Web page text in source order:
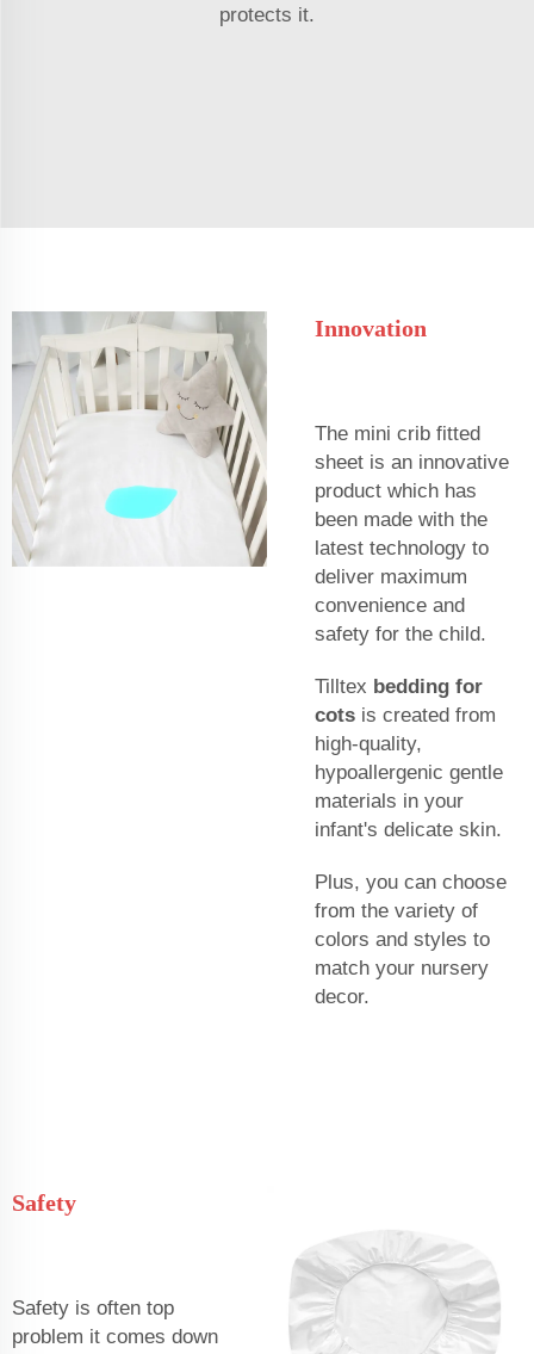
protects it.
Innovation
The mini crib fitted
sheet is an innovative
product which has
been made with the
latest technology to
deliver maximum
convenience and
safety for the child.
Tilltex bedding for
cots is created from
high-quality,
hypoallergenic gentle
materials in your
infant's delicate skin.
Plus, you can choose
from the variety of
colors and styles to
match your nursery
decor.
Safety
Safety is often top
problem it comes down